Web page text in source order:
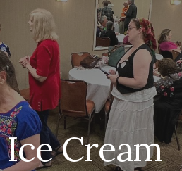
Skip to navigation
Ice Cream